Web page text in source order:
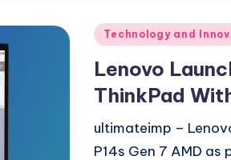
Posted
Technology and
Lenovo
ThinkPad
ultimateimp –
P14s Gen 7 AMD